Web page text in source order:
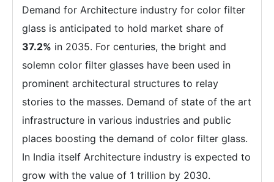
Demand for Architecture industry for color filter
glass is anticipated to hold market share of
37.2% in 2035. For centuries, the bright and
solemn color filter glasses have been used in
prominent architectural structures to relay
stories to the masses. Demand of state of the art
infrastructure in various industries and public
places boosting the demand of color filter glass.
In India itself Architecture industry is expected to
grow with the value of 1 trillion by 2030.